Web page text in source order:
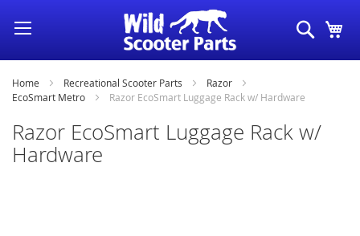
Skip
to
Content
Search
Home Recreational Scooter Parts
Razor
EcoSmart Metro
Razor EcoSmart Luggage Rack w/ Hardware
Razor EcoSmart Luggage Rack w/
Hardware